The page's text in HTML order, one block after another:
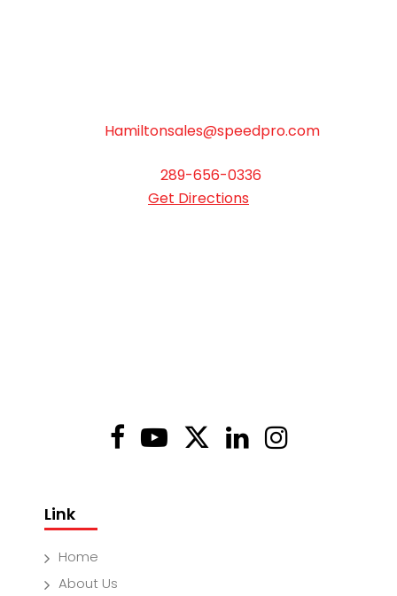
Hamiltonsales@speedpro.com
289-656-0336
Get Directions
Link
Home
About Us